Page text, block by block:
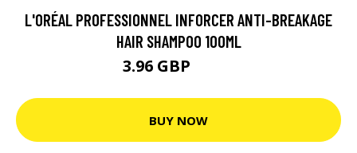
L'ORÉAL PROFESSIONNEL INFORCER ANTI-BREAKAGE
HAIR SHAMPOO 100ML
3.96 GBP
BUY NOW